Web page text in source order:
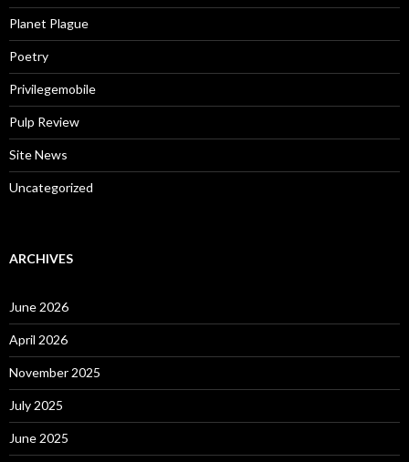
Planet Plague
Poetry
Privilegemobile
Pulp Review
Site News
Uncategorized
ARCHIVES
June 2026
April 2026
November 2025
July 2025
June 2025